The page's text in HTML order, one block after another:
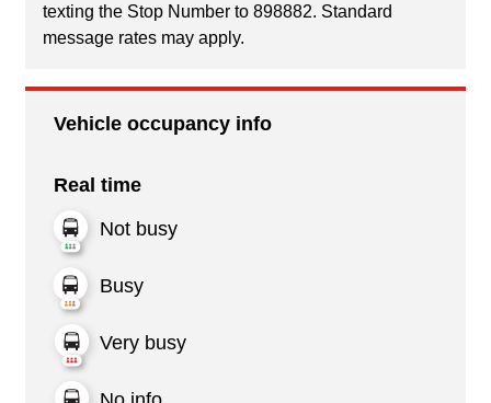
texting the Stop Number to 898882. Standard
message rates may apply.
Vehicle occupancy info
Real time
Not busy
Busy
Very busy